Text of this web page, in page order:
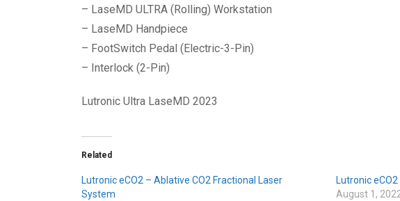
– LaseMD ULTRA (Rolling) Workstation
– LaseMD Handpiece
– FootSwitch Pedal (Electric-3-Pin)
– Interlock (2-Pin)
Lutronic Ultra LaseMD 2023
Related
Lutronic eCO2 – Ablative CO2 Fractional Laser
System
Lutronic
August 1,